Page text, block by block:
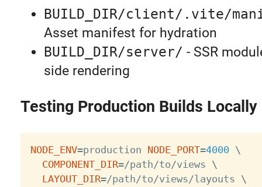
BUILD_DIR/client/.vite/
Asset manifest for hydration
BUILD_DIR/server/ - SSR
side rendering
Testing Production Builds Locally
NODE_ENV=production NODE_PORT=4000 \
COMPONENT_DIR=/path/to/views \
LAYOUT_DIR=/path/to/views/layouts \